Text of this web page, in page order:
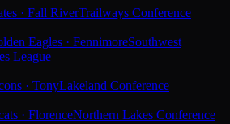
· Fall RiverTrailways Conference
Eagles · FennimoreSouthwest
League
· TonyLakeland Conference
· FlorenceNorthern Lakes Conference